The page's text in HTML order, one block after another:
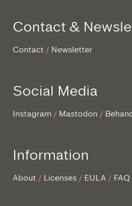
Contact &
Contact Newsletter
Social Media
Instagram Mastodon
Information
About Licenses EULA